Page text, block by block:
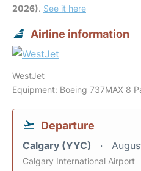
2026). See it here
Airline information
WestJet
Equipment: Boeing 737MAX 8
Departure
Calgary (YYC)
Calgary International Airport